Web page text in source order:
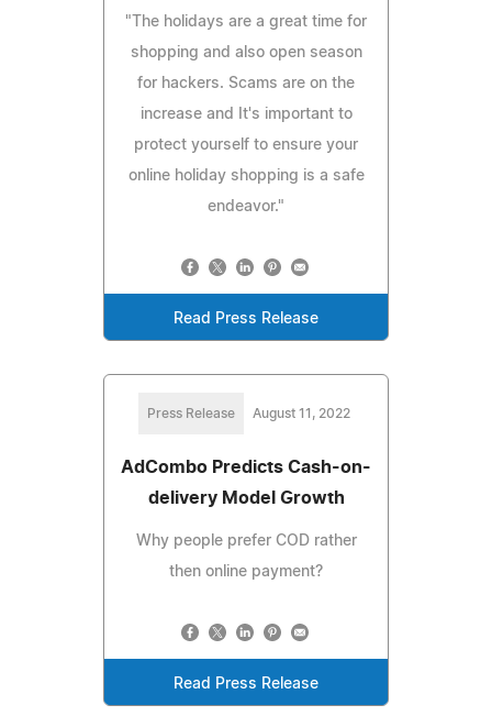
"The holidays are a great time for
shopping and also open season
for hackers. Scams are on the
increase and It's important to
protect yourself to ensure your
online holiday shopping is a safe
endeavor."
Read Press Release
Press Release August 11, 2022
AdCombo Predicts Cash-on-
delivery Model Growth
Why people prefer COD rather
then online payment?
Read Press Release